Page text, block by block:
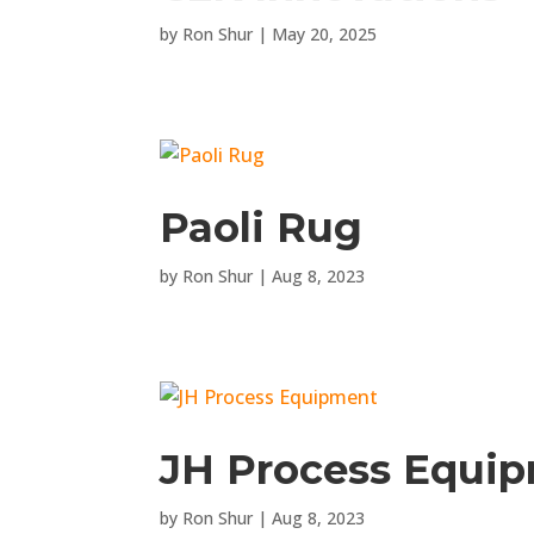
by Ron Shur | May 20, 2025
Paoli Rug
by Ron Shur |Aug 8, 2023
JH Process
by Ron Shur |Aug 8, 2023